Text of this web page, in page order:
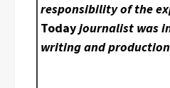
responsibility of the
Todayjournalist was
writing and